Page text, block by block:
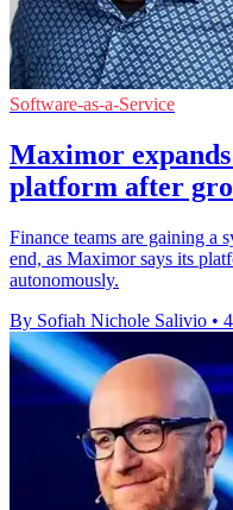
Software-as-a-Service
Maximor
platform after
Finance teams are gaining a
end, as Maximor says its
autonomously.
By Sofiah Nichole Salivio •